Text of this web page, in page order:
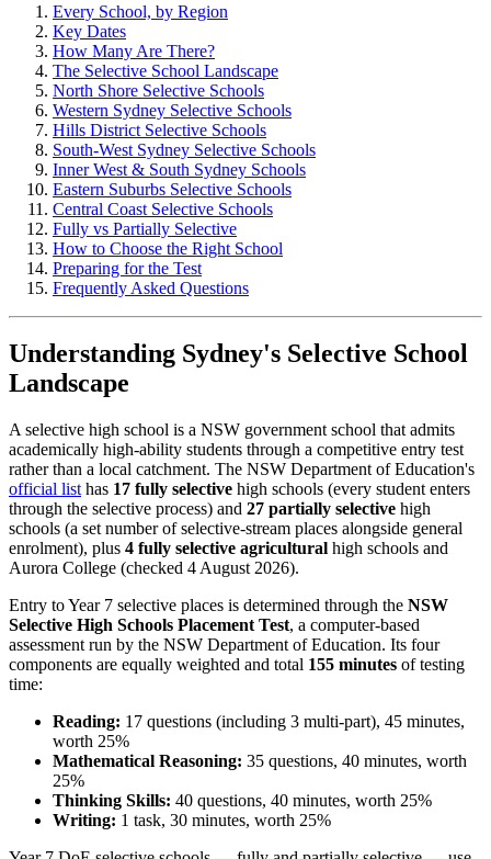
Every School, by Region
Key Dates
How Many Are There?
The Selective School Landscape
North Shore Selective Schools
Western Sydney Selective Schools
Hills District Selective Schools
South-West Sydney Selective Schools
Inner West & South Sydney Schools
Eastern Suburbs Selective Schools
Central Coast Selective Schools
Fully vs Partially Selective
How to Choose the Right School
Preparing for the Test
Frequently Asked Questions
Understanding Sydney's Selective School
Landscape
A selective high school is a NSW government school that admits
academically high-ability students through a competitive entry test
rather than a local catchment. The NSW Department of Education's
official list has 17 fully selective high schools (every student enters
through the selective process) and 27 partially selective high
schools (a set number of selective-stream places alongside general
enrolment), plus 4 fully selective agricultural high schools and
Aurora College (checked 4 August 2026).
Entry to Year 7 selective places is determined through the NSW
Selective High Schools Placement Test, a computer-based
assessment run by the NSW Department of Education. Its four
components are equally weighted and total 155 minutes of testing
time:
Reading: 17 questions (including 3 multi-part), 45 minutes,
worth 25%
Mathematical Reasoning: 35 questions, 40 minutes, worth
25%
Thinking Skills: 40 questions, 40 minutes, worth 25%
Writing: 1 task, 30 minutes, worth 25%